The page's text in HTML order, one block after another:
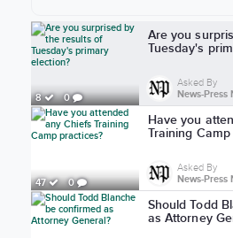
More from News-
8 0
Are you
Tuesday's
Asked By
News-Press
47 0
Have you
Training
Asked By
News-Press
Should Todd
as Attorney